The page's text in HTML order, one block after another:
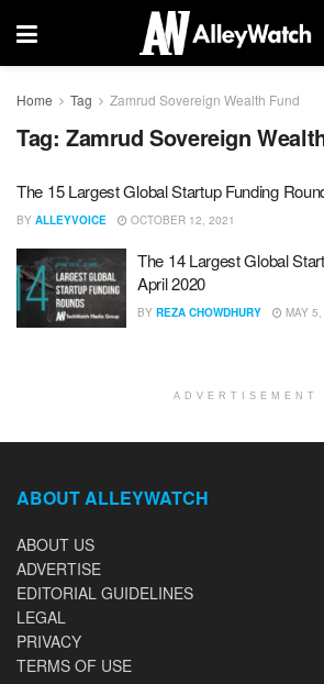
Home Tag Zamrud Sovereign Wealth Fund
Tag: Zamrud Sovereign
The 15 Largest Global Startup Funding
BY ALLEYVOICE OCTOBER 12, 2021
The 14 Largest Global
April 2020
BY REZA CHOWDHURY MAY
ADVERTISEMENT
ABOUT ALLEYWATCH
ABOUT US
ADVERTISE
EDITORIAL GUIDELINES
LEGAL
PRIVACY
TERMS OF USE